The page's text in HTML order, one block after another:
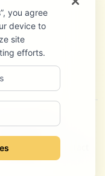
reserved.
Site Notice
you agree
device to
site
efforts.